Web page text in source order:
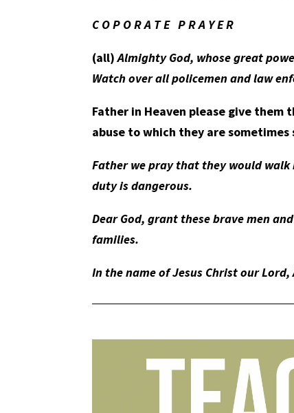
C O P O R A T E P R A Y E R
(all)Almighty God, whose great
Watch over all policemen and law
Father in Heaven please give them
abuse to which they are
Father we pray that they would walk
duty is dangerous.
Dear God, grant these brave men
families.
In the name of Jesus Christ our Lord,